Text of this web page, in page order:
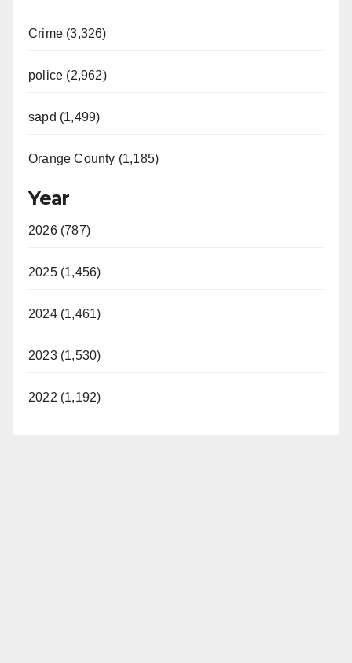
Crime (3,326)
police (2,962)
sapd (1,499)
Orange County (1,185)
Year
2026 (787)
2025 (1,456)
2024 (1,461)
2023 (1,530)
2022 (1,192)